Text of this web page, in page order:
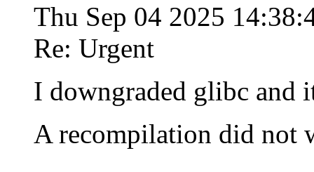
Thu Sep 04 2025
Re: Urgent
I downgraded glibc and
A recompilation did not